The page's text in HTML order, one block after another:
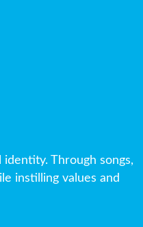
Through songs,
instilling values and